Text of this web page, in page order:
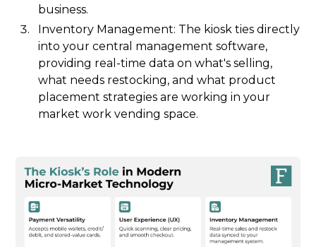
business.
Inventory Management: The kiosk ties directly
into your central management software,
providing real-time data on what's selling,
what needs restocking, and what product
placement strategies are working in your
market work vending space.